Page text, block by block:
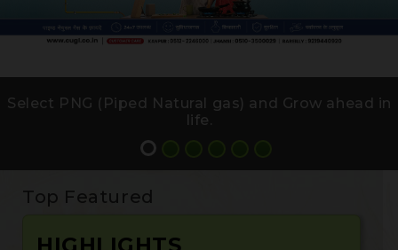
Select PNG (Piped Natural gas) and Grow ahead in
life.
Top Featured
HIGHLIGHTS